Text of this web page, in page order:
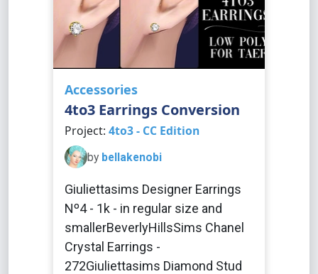
Accessories
4to3 Earrings Conversion
Project: 4to3 - CC Edition
by bellakenobi
Giuliettasims Designer Earrings
Nº4 - 1k - in regular size and
smallerBeverlyHillsSims Chanel
Crystal Earrings -
272Giuliettasims Diamond Stud